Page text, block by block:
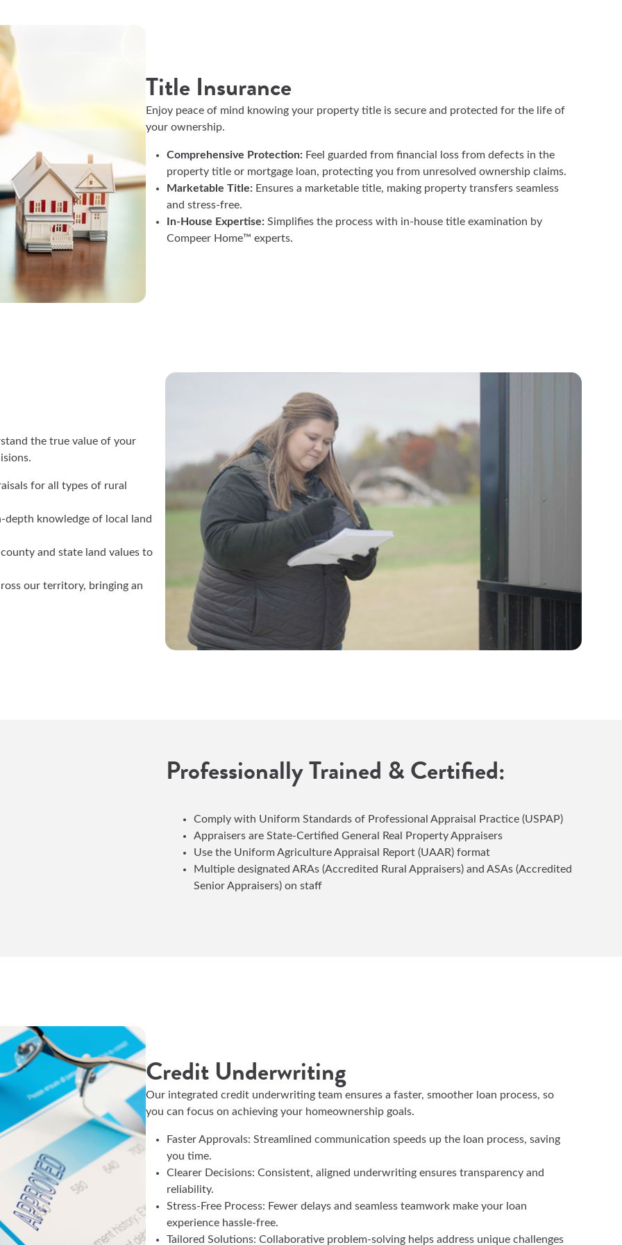
Title Insurance
Enjoy peace of mind knowing your property title is secure and protected for the life of
your ownership.
Comprehensive Protection: Feel guarded from financial loss from defects in the
property title or mortgage loan, protecting you from unresolved ownership claims.
Marketable Title: Ensures a marketable title, making property transfers seamless
and stress-free.
In-House Expertise: Simplifies the process with in-house title examination by
Compeer Home™ experts.
the true value of your
for all types of rural
knowledge of local land
and state land values to
our territory, bringing an
Professionally Trained & Certified:
Comply with Uniform Standards of Professional Appraisal Practice (USPAP)
Appraisers are State-Certified General Real Property Appraisers
Use the Uniform Agriculture Appraisal Report (UAAR) format
Multiple designated ARAs (Accredited Rural Appraisers) and ASAs (Accredited
Senior Appraisers) on staff
Credit Underwriting
Our integrated credit underwriting team ensures a faster, smoother loan process, so
you can focus on achieving your homeownership goals.
Faster Approvals: Streamlined communication speeds up the loan process, saving
you time.
Clearer Decisions: Consistent, aligned underwriting ensures transparency and
reliability.
Stress-Free Process: Fewer delays and seamless teamwork make your loan
experience hassle-free.
Tailored Solutions: Collaborative problem-solving helps address unique challenges